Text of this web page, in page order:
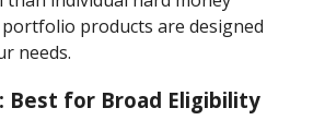
products are designed
needs.
Best for Broad Eligibility